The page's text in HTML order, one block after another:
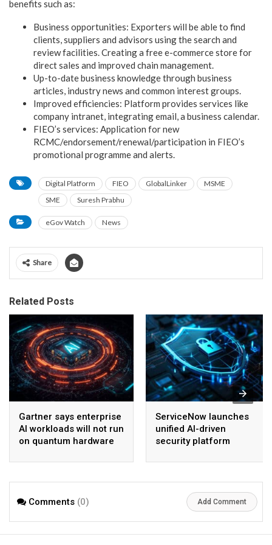
benefits such as:
Business opportunities: Exporters will be able to find
clients, suppliers and advisors using the search and
review facilities. Creating a free e-commerce store for
direct sales and improved chain management.
Up-to-date business knowledge through business
articles, industry news and common interest groups.
Improved efficiencies: Platform provides services like
company intranet, integrating email, a business calendar.
FIEO’s services: Application for new
RCMC/endorsement/renewal/participation in FIEO’s
promotional programme and alerts.
Digital Platform FIEO GlobalLinker
MSME
SME
Suresh Prabhu
eGov Watch News
Share
Related Posts
Gartner says enterprise
AI workloads will not run
on quantum hardware
ServiceNow launches
unified AI-driven
security platform
Comments (0) Add Comment